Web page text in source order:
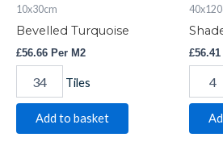
10x30cm
Bevelled Turquoise
£56.66 Per M2
Tiles
Add to basket
£56.41